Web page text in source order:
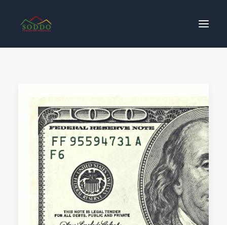
ተሳትፎ ያድርጉ